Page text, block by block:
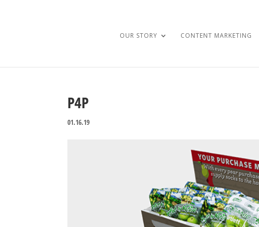
OUR STORY CONTENT MARKETING
P4P
01.16.19